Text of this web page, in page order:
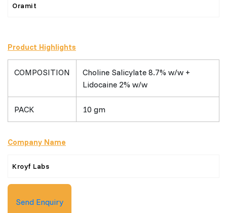
Oramit
Product Highlights
COMPOSITION
Choline Salicylate 8.7% w/w +
Lidocaine 2% w/w
PACK 10 gm
Company Name
Kroyf Labs
Send Enquiry